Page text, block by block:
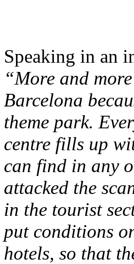
Speaking in an
“More and
Barcelona
theme park.
centre fills up
can find in any
attacked the
in the tourist
put conditions
hotels, so that